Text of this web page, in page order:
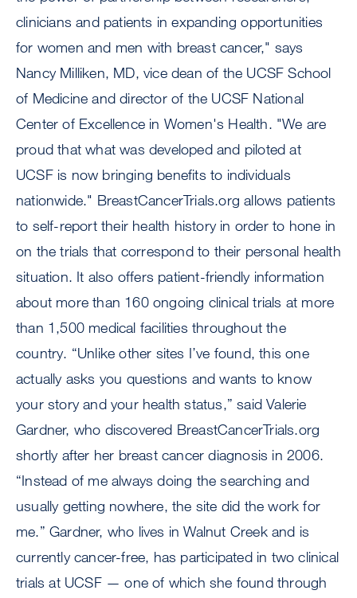
clinicians and patients in expanding opportunities
for women and men with breast cancer," says
Nancy Milliken, MD, vice dean of the UCSF School
of Medicine and director of the UCSF National
Center of Excellence in Women's Health. "We are
proud that what was developed and piloted at
UCSF is now bringing benefits to individuals
nationwide." BreastCancerTrials.org allows patients
to self-report their health history in order to hone in
on the trials that correspond to their personal health
situation. It also offers patient-friendly information
about more than 160 ongoing clinical trials at more
than 1,500 medical facilities throughout the
country. “Unlike other sites I’ve found, this one
actually asks you questions and wants to know
your story and your health status,” said Valerie
Gardner, who discovered BreastCancerTrials.org
shortly after her breast cancer diagnosis in 2006.
“Instead of me always doing the searching and
usually getting nowhere, the site did the work for
me.” Gardner, who lives in Walnut Creek and is
currently cancer-free, has participated in two clinical
trials at UCSF — one of which she found through